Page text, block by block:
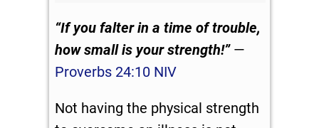
“If you falter in a time of trouble,
how small is your strength!”—
Proverbs 24:10 NIV
Not having the physical strength